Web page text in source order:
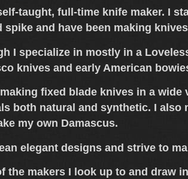
taught, full-time knife maker. I
spike and have been making
I specialize in mostly in a
knives and early American
fixed blade knives in a
both natural and synthetic. I also
my own Damascus.
elegant designs and strive to
the makers I look up to and draw